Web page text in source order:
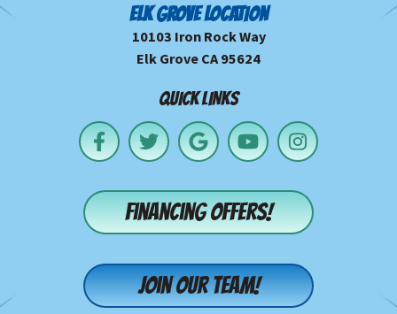
ELK GROVE LOCATION
10103 Iron Rock Way
Elk Grove CA 95624
QUICK LINKS
Financing offers!
Join our team!